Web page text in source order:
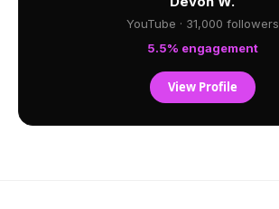
YouTube · 31,000 followers
5.5% engagement
View Profile